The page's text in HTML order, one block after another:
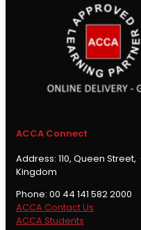
ACCA Connect
Address: 110, Queen
Kingdom
Phone: 00 44 141 582 2000
ACCA Contact Us
ACCA Students